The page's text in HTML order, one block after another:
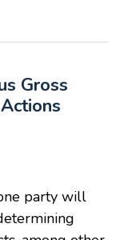
Gross
party will